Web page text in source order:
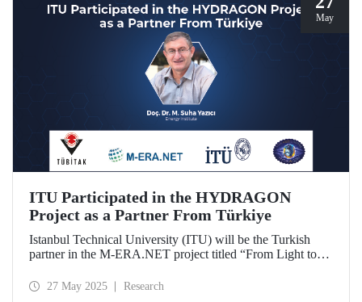
May
ITU Participated in the HYDRAGON
Project as a Partner From Türkiye
Istanbul Technical University (ITU) will be the Turkish
partner in the M-ERA.NET project titled “From Light to
Photoelectrochemical Hydrogen Generation
27 May 2025 Research